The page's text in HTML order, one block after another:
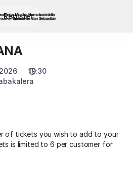
Register
19:30
of tickets you wish to add to your
is limited to 6 per customer for